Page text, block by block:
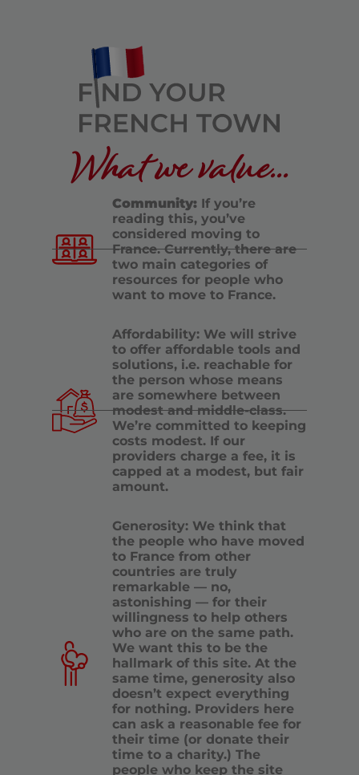
What we value...
Community: If you’re
reading this, you’ve
considered moving to
France. Currently, there are
two main categories of
resources for people who
want to move to France.
Affordability: We will strive
to offer affordable tools and
solutions, i.e. reachable for
the person whose means
are somewhere between
modest and middle-class.
We’re committed to keeping
costs modest. If our
providers charge a fee, it is
capped at a modest, but fair
amount.
Generosity: We think that
the people who have moved
to France from other
countries are truly
remarkable — no,
astonishing — for their
willingness to help others
who are on the same path.
We want this to be the
hallmark of this site. At the
same time, generosity also
doesn’t expect everything
for nothing. Providers here
can ask a reasonable fee for
their time (or donate their
time to a charity.) The
people who keep the site